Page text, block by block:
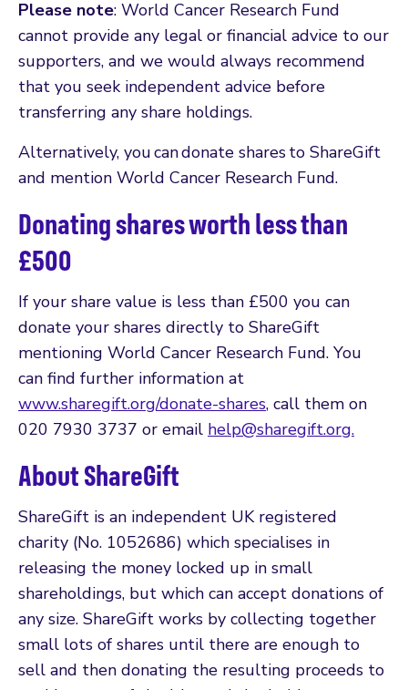
Please note: World Cancer Research Fund
cannot provide any legal or financial advice to our
supporters, and we would always recommend
that you seek independent advice before
transferring any share holdings.
Alternatively, you can donate shares to ShareGift
and mention World Cancer Research Fund.
Donating shares worth less than
£500
If your share value is less than £500 you can
donate your shares directly to ShareGift
mentioning World Cancer Research Fund. You
can find further information at
www.sharegift.org/donate-shares, call them on
020 7930 3737 or email help@sharegift.org.
About ShareGift
ShareGift is an independent UK registered
charity (No. 1052686) which specialises in
releasing the money locked up in small
shareholdings, but which can accept donations of
any size. ShareGift works by collecting together
small lots of shares until there are enough to
sell and then donating the resulting proceeds to